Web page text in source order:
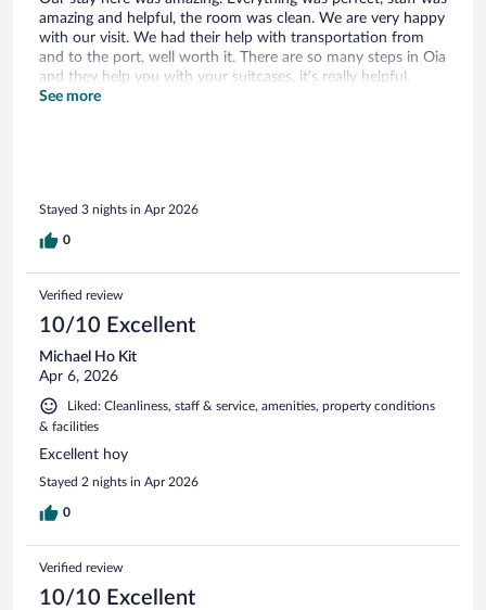
amazing and helpful, the room was clean. We are very happy
with our visit. We had their help with transportation from
and to the port, well worth it. There are so many steps in Oia
and they help you with your suitcases, it’s really helpful.
Breakfast was great too!
See more
Stayed 3 nights in Apr 2026
0
Verified review
10/10 Excellent
Michael Ho Kit
Apr 6, 2026
Liked: Cleanliness, staff & service, amenities, property conditions
& facilities
Excellent hoy
Stayed 2 nights in Apr 2026
0
Verified review
10/10 Excellent